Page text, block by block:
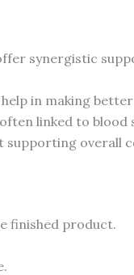
synergistic
in making
linked to blood
overall
finished product.